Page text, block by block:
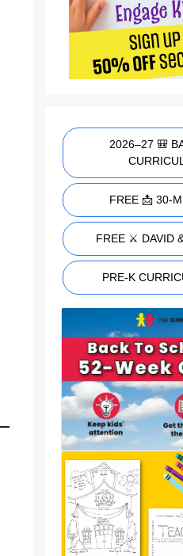
2026–27 🎒
FREE 📩 30-
FREE ⚔️ DAVID
PRE-K